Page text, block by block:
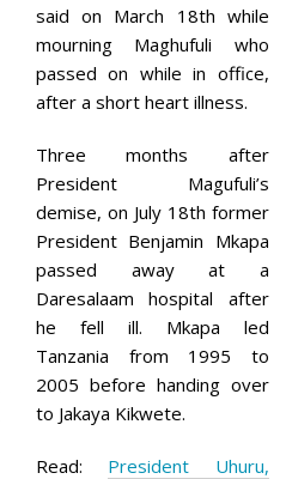
said on March 18th while
mourning Maghufuli who
passed on while in office,
after a short heart illness.
Three months after
President Magufuli’s
demise, on July 18th former
President Benjamin Mkapa
passed away at a
Daresalaam hospital after
he fell ill. Mkapa led
Tanzania from 1995 to
2005 before handing over
to Jakaya Kikwete.
Read: President Uhuru,